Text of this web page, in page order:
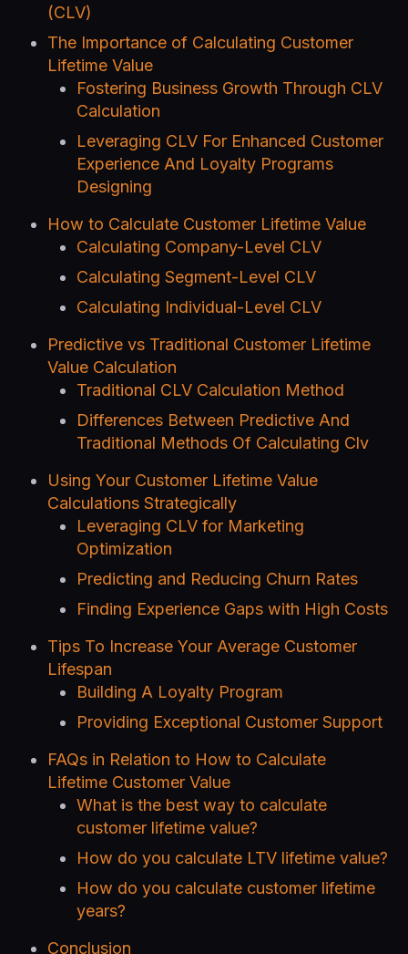
(CLV)
The Importance of Calculating Customer
Lifetime Value
Fostering Business Growth Through CLV
Calculation
Leveraging CLV For Enhanced Customer
Experience And Loyalty Programs
Designing
How to Calculate Customer Lifetime Value
Calculating Company-Level CLV
Calculating Segment-Level CLV
Calculating Individual-Level CLV
Predictive vs Traditional Customer Lifetime
Value Calculation
Traditional CLV Calculation Method
Differences Between Predictive And
Traditional Methods Of Calculating Clv
Using Your Customer Lifetime Value
Calculations Strategically
Leveraging CLV for Marketing
Optimization
Predicting and Reducing Churn Rates
Finding Experience Gaps with High Costs
Tips To Increase Your Average Customer
Lifespan
Building A Loyalty Program
Providing Exceptional Customer Support
FAQs in Relation to How to Calculate
Lifetime Customer Value
What is the best way to calculate
customer lifetime value?
How do you calculate LTV lifetime value?
How do you calculate customer lifetime
years?
Conclusion